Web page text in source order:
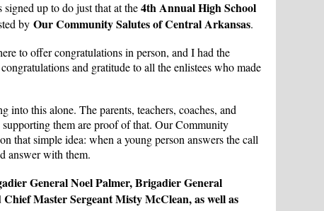
up to do just that at the4th Annual High School
by Our Community Salutes of Central Arkansas.
to offer congratulations in person, and I had the
and gratitude to all the enlistees who made
into this alone. The parents, teachers, coaches, and
them are proof of that. Our Community
that simple idea: when a young person answers the call
answer with them.
General Noel Palmer, Brigadier General
Master Sergeant Misty McClean, as well as